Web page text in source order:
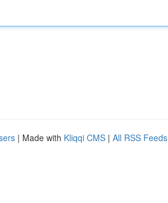
| Made with Kliqqi CMS | All RSS Feeds